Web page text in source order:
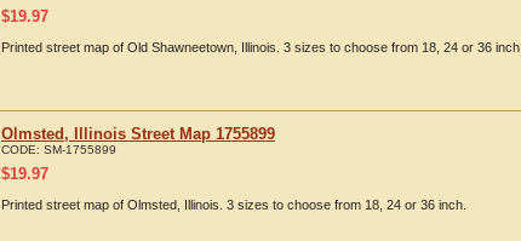
$19.97
Printed street map of Old Shawneetown, Illinois. 3 sizes to choose from 18, 24 or 36 inch.
Olmsted, Illinois Street Map 1755899
CODE: SM-1755899
$19.97
Printed street map of Olmsted, Illinois. 3 sizes to choose from 18, 24 or 36 inch.